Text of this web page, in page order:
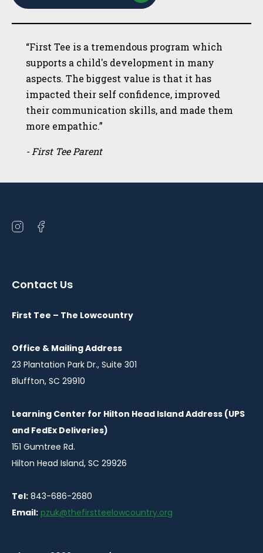
“First Tee is a tremendous program which
supports a child's development in many
aspects. The biggest value is that it has
impacted their self confidence, improved
their communication skills, and made them
more empathic.”
- First Tee Parent
Open
window
Open
window
Contact Us
First Tee – The Lowcountry
Office & Mailing Address
23 Plantation Park Dr., Suite 301
Bluffton, SC 29910
Learning Center for Hilton Head Island Address (UPS
and FedEx Deliveries)
151 Gumtree Rd.
Hilton Head Island, SC 29926
Tel: 843-686-2680
Email: pzuk@thefirstteelowcountry.org